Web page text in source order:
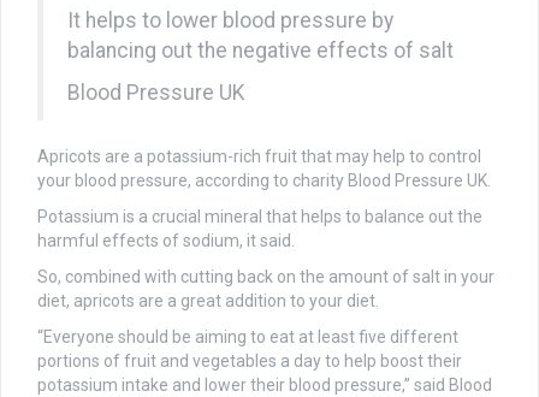
It helps to lower blood pressure by
balancing out the negative effects of salt
Blood Pressure UK
Apricots are a potassium-rich fruit that may help to control
your blood pressure, according to charity Blood Pressure UK.
Potassium is a crucial mineral that helps to balance out the
harmful effects of sodium, it said.
So, combined with cutting back on the amount of salt in your
diet, apricots are a great addition to your diet.
“Everyone should be aiming to eat at least five different
portions of fruit and vegetables a day to help boost their
potassium intake and lower their blood pressure,” said Blood